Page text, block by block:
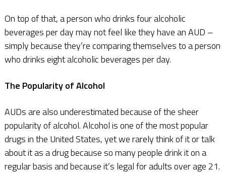
On top of that, a person who drinks four alcoholic
beverages per day may not feel like they have an AUD –
simply because they’re comparing themselves to a person
who drinks eight alcoholic beverages per day.
The Popularity of Alcohol
AUDs are also underestimated because of the sheer
popularity of alcohol. Alcohol is one of the most popular
drugs in the United States, yet we rarely think of it or talk
about it as a drug because so many people drink it on a
regular basis and because it’s legal for adults over age 21.